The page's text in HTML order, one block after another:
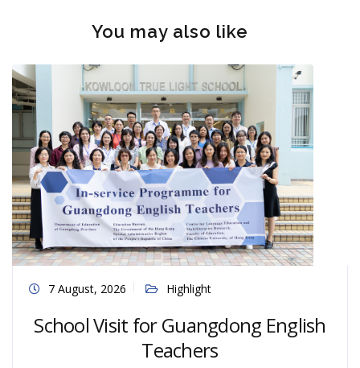
You may also like
7 August, 2026 Highlight
School Visit for Guangdong English
Teachers